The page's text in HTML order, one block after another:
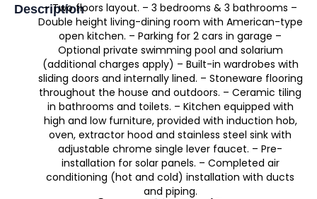
Description
– Two floors layout. – 3 bedrooms & 3 bathrooms –
Double height living-dining room with American-type
open kitchen. – Parking for 2 cars in garage –
Optional private swimming pool and solarium
(additional charges apply) – Built-in wardrobes with
sliding doors and internally lined. – Stoneware flooring
throughout the house and outdoors. – Ceramic tiling
in bathrooms and toilets. – Kitchen equipped with
high and low furniture, provided with induction hob,
oven, extractor hood and stainless steel sink with
adjustable chrome single lever faucet. – Pre-
installation for solar panels. – Completed air
conditioning (hot and cold) installation with ducts
and piping.